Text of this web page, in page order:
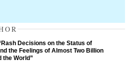
Decisions on the Status of
the Feelings of Almost Two Billion
the World”